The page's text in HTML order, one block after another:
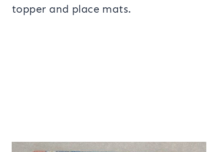
topper and place mats.